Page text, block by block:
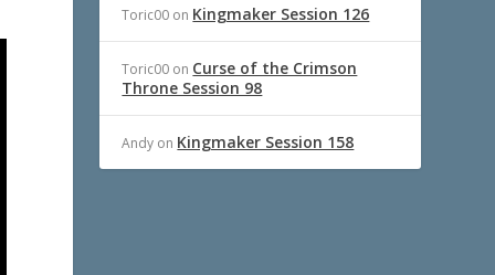
Toric00 on Kingmaker Session 126
Toric00 on Curse of the Crimson
Throne Session 98
Andy on Kingmaker Session 158